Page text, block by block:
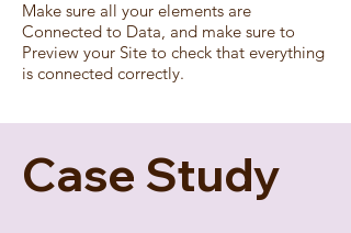
Make sure all your elements are
Connected to Data, and make sure to
Preview your Site to check that everything
is connected correctly.
Case Study